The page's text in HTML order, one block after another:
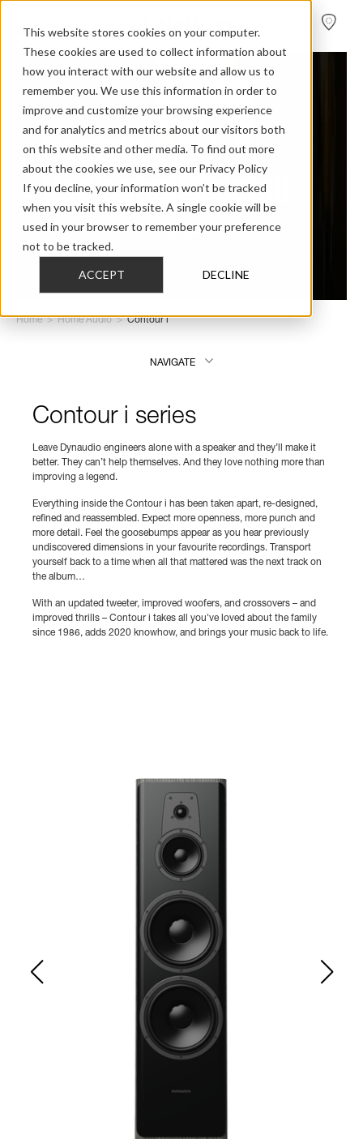
This website stores cookies on your computer.
These cookies are used to collect information about
how you interact with our website and allow us to
remember you. We use this information in order to
improve and customize your browsing experience
and for analytics and metrics about our visitors both
on this website and other media. To find out more
about the cookies we use, see our Privacy Policy
If you decline, your information won’t be tracked
when you visit this website. A single cookie will be
used in your browser to remember your preference
not to be tracked.
ACCEPT DECLINE
Contour i –
Dedicated to detail
Home > Home Audio > Contour i
NAVIGATE
Contour i series
Leave Dynaudio engineers alone with a speaker and they’ll make it
better. They can’t help themselves. And they love nothing more than
improving a legend.
Everything inside the Contour i has been taken apart, re-designed,
refined and reassembled. Expect more openness, more punch and
more detail. Feel the goosebumps appear as you hear previously
undiscovered dimensions in your favourite recordings. Transport
yourself back to a time when all that mattered was the next track on
the album…
With an updated tweeter, improved woofers, and crossovers – and
improved thrills – Contour i takes all you've loved about the family
since 1986, adds 2020 knowhow, and brings your music back to life.